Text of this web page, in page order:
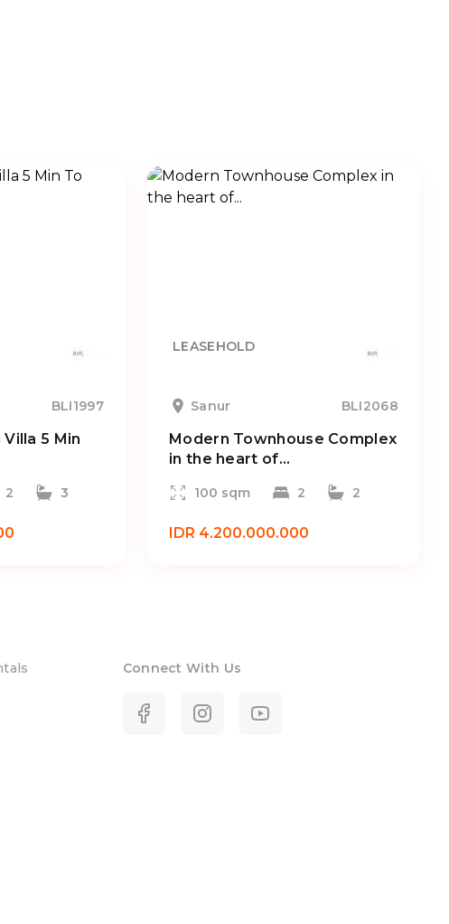
BLI1997
5 Min
2 3
LEASEHOLD
Sanur BLI2068
Modern Townhouse Complex
in the heart of...
100 sqm 2 2
IDR 4.200.000.000
Connect With Us